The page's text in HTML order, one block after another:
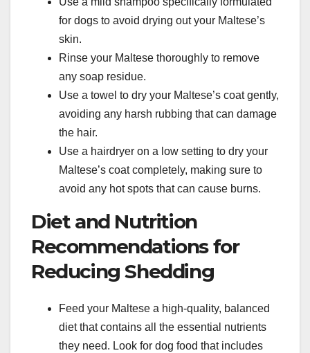
for dogs to avoid drying out your Maltese’s
skin.
Rinse your Maltese thoroughly to remove
any soap residue.
Use a towel to dry your Maltese’s coat gently,
avoiding any harsh rubbing that can damage
the hair.
Use a hairdryer on a low setting to dry your
Maltese’s coat completely, making sure to
avoid any hot spots that can cause burns.
Diet and Nutrition
Recommendations for
Reducing Shedding
Feed your Maltese a high-quality, balanced
diet that contains all the essential nutrients
they need. Look for dog food that includes